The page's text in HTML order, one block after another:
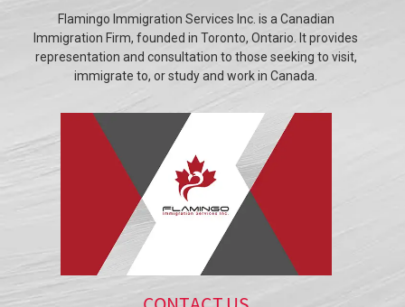
Flamingo Immigration Services Inc. is a Canadian
Immigration Firm, founded in Toronto, Ontario. It provides
representation and consultation to those seeking to visit,
immigrate to, or study and work in Canada.